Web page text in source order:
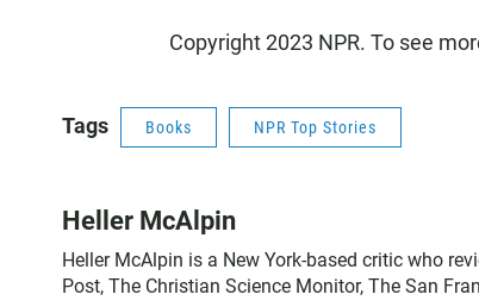
Copyright 2023 NPR. To see
Tags Books NPR Top Stories
Heller McAlpin
Heller McAlpin is a New York-based critic who
Post, The Christian Science Monitor, The San